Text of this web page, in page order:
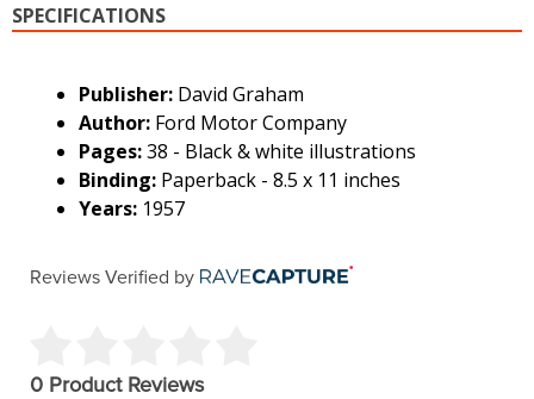
SPECIFICATIONS
Publisher: David Graham
Author: Ford Motor Company
Pages:38 - Black & white illustrations
Binding: Paperback - 8.5 x 11 inches
Years: 1957
Reviews Verified by
0 Product Reviews